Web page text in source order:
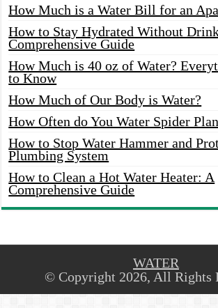
How Much is a Water Bill for an
How to Stay Hydrated Without
Comprehensive Guide
How Much is 40 oz of Water?
to Know
How Much of Our Body is Water?
How Often do You Water Spider
How to Stop Water Hammer and
Plumbing System
How to Clean a Hot Water Heater: A
Comprehensive Guide
WATER
© Copyright 2026, All Rights